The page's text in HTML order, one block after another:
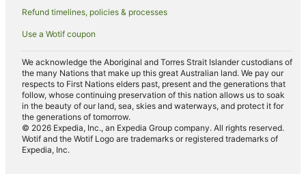
White Rock Hotels
Brewongle Hotels
Hotels near Bathurst War Memorial Carillon
Hotels near Bathurst Courthouse
Laffing Waters Hotels
Refund timelines, policies & processes
Use a Wotif coupon
We acknowledge the Aboriginal and Torres Strait Islander custodians of
the many Nations that make up this great Australian land. We pay our
respects to First Nations elders past, present and the generations that
follow, whose continuing preservation of this nation allows us to soak
in the beauty of our land, sea, skies and waterways, and protect it for
the generations of tomorrow.
© 2026 Expedia, Inc., an Expedia Group company. All rights reserved.
Wotif and the Wotif Logo are trademarks or registered trademarks of
Expedia, Inc.